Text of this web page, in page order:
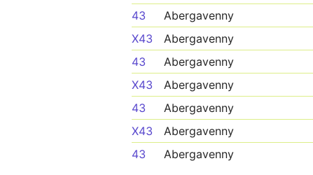
43
Abergavenny
X43
Abergavenny
43
Abergavenny
X43
Abergavenny
43
Abergavenny
X43
Abergavenny
43
Abergavenny